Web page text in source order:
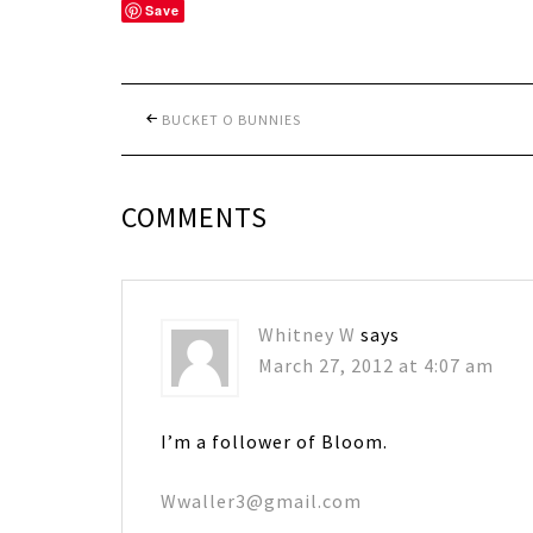
Save
BUCKET O BUNNIES
COMMENTS
Whitney W says
March 27, 2012 at 4:07 am
I’m a follower of Bloom.
Wwaller3@gmail.com